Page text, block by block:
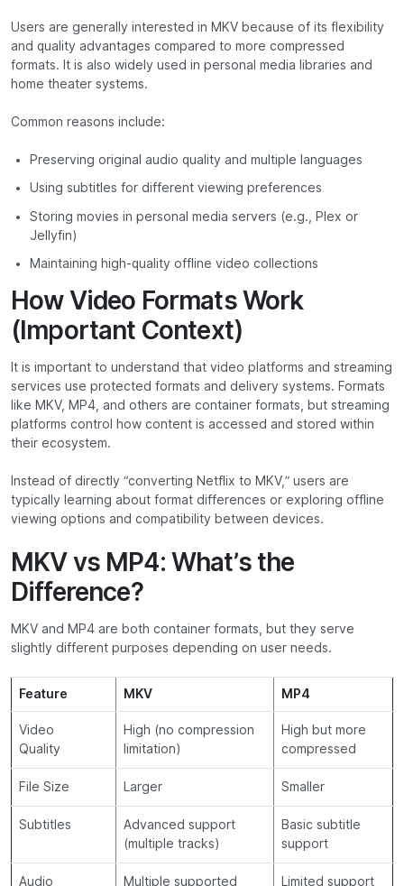
Users are generally interested in MKV because of its flexibility
and quality advantages compared to more compressed
formats. It is also widely used in personal media libraries and
home theater systems.
Common reasons include:
Preserving original audio quality and multiple languages
Using subtitles for different viewing preferences
Storing movies in personal media servers (e.g., Plex or
Jellyfin)
Maintaining high-quality offline video collections
How Video Formats Work
(Important Context)
It is important to understand that video platforms and streaming
services use protected formats and delivery systems. Formats
like MKV, MP4, and others are container formats, but streaming
platforms control how content is accessed and stored within
their ecosystem.
Instead of directly “converting Netflix to MKV,” users are
typically learning about format differences or exploring offline
viewing options and compatibility between devices.
MKV vs MP4: What’s the
Difference?
MKV and MP4 are both container formats, but they serve
slightly different purposes depending on user needs.
Feature MKV MP4
Video
Quality
High (no compression
limitation)
High but more
compressed
File Size Larger Smaller
Subtitles
Advanced support
(multiple tracks)
Basic subtitle
support
Audio Multiple supported Limited support